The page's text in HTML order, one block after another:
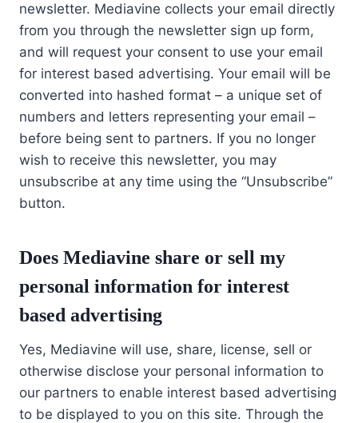
newsletter. Mediavine collects your email directly
from you through the newsletter sign up form,
and will request your consent to use your email
for interest based advertising. Your email will be
converted into hashed format – a unique set of
numbers and letters representing your email –
before being sent to partners. If you no longer
wish to receive this newsletter, you may
unsubscribe at any time using the “Unsubscribe”
button.
Does Mediavine share or sell my
personal information for interest
based advertising
Yes, Mediavine will use, share, license, sell or
otherwise disclose your personal information to
our partners to enable interest based advertising
to be displayed to you on this site. Through the